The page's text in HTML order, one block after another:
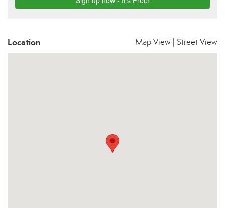
Location Map View Street View